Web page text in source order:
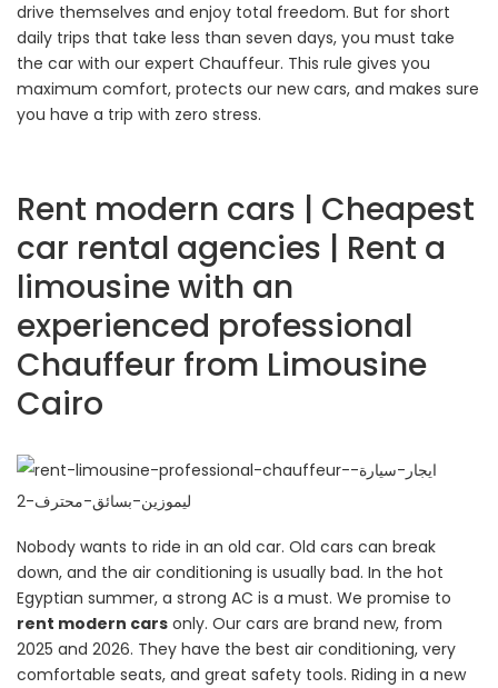
drive themselves and enjoy total freedom. But for short
daily trips that take less than seven days, you must take
the car with our expert Chauffeur. This rule gives you
maximum comfort, protects our new cars, and makes sure
you have a trip with zero stress.
Rent modern cars | Cheapest
car rental agencies | Rent a
limousine with an
experienced professional
Chauffeur from Limousine
Cairo
Nobody wants to ride in an old car. Old cars can break
down, and the air conditioning is usually bad. In the hot
Egyptian summer, a strong AC is a must. We promise to
rent modern cars only. Our cars are brand new, from
2025 and 2026. They have the best air conditioning, very
comfortable seats, and great safety tools. Riding in a new